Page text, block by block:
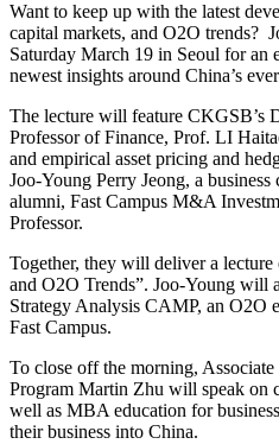
Want to keep up with the latest
capital markets, and O2O trends?
Saturday March 19 in Seoul for an
newest insights around China’s
The lecture will feature CKGSB’s
Professor of Finance, Prof. LI
and empirical asset pricing and
Joo-Young Perry Jeong, a
alumni, Fast Campus M&A
Professor.
Together, they will deliver a
and O2O Trends”. Joo-Young will
Strategy Analysis CAMP, an O2O
Fast Campus.
To close off the morning,
Program Martin Zhu will speak on
well as MBA education for
their business into China.